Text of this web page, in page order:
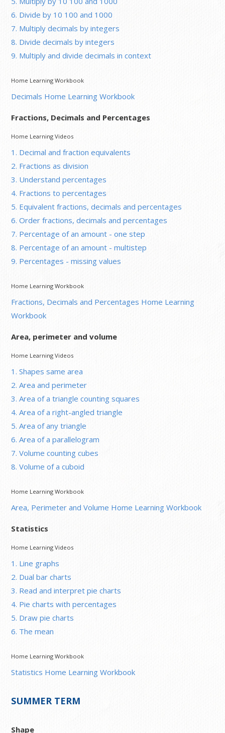
6. Divide by 10 100 and 1000
7. Multiply decimals by integers
8. Divide decimals by integers
9. Multiply and divide decimals in context
Home Learning Workbook
Decimals Home Learning Workbook
Fractions, Decimals and Percentages
Home Learning Videos
1. Decimal and fraction equivalents
2. Fractions as division
3. Understand percentages
4. Fractions to percentages
5. Equivalent fractions, decimals and percentages
6. Order fractions, decimals and percentages
7. Percentage of an amount - one step
8. Percentage of an amount - multistep
9. Percentages - missing values
Home Learning Workbook
Fractions, Decimals and Percentages Home Learning
Workbook
Area, perimeter and volume
Home Learning Videos
1. Shapes same area
2. Area and perimeter
3. Area of a triangle counting squares
4. Area of a right-angled triangle
5. Area of any triangle
6. Area of a parallelogram
7. Volume counting cubes
8. Volume of a cuboid
Home Learning Workbook
Area, Perimeter and Volume Home Learning Workbook
Statistics
Home Learning Videos
1. Line graphs
2. Dual bar charts
3. Read and interpret pie charts
4. Pie charts with percentages
5. Draw pie charts
6. The mean
Home Learning Workbook
Statistics Home Learning Workbook
SUMMER TERM
Shape